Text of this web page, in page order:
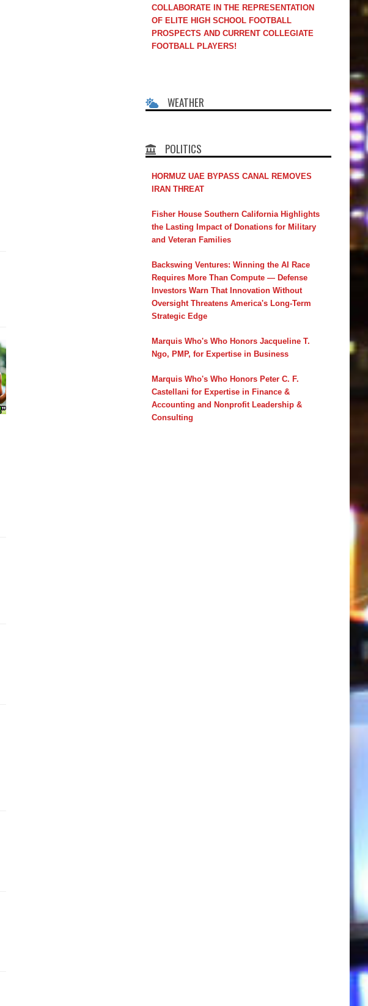
COLLABORATE IN THE REPRESENTATION
OF ELITE HIGH SCHOOL FOOTBALL
PROSPECTS AND CURRENT COLLEGIATE
FOOTBALL PLAYERS!
WEATHER
POLITICS
HORMUZ UAE BYPASS CANAL REMOVES
IRAN THREAT
Fisher House Southern California Highlights
the Lasting Impact of Donations for Military
and Veteran Families
Backswing Ventures: Winning the AI Race
Requires More Than Compute — Defense
Investors Warn That Innovation Without
Oversight Threatens America's Long-Term
Strategic Edge
Marquis Who's Who Honors Jacqueline T.
Ngo, PMP, for Expertise in Business
Marquis Who's Who Honors Peter C. F.
Castellani for Expertise in Finance &
Accounting and Nonprofit Leadership &
Consulting